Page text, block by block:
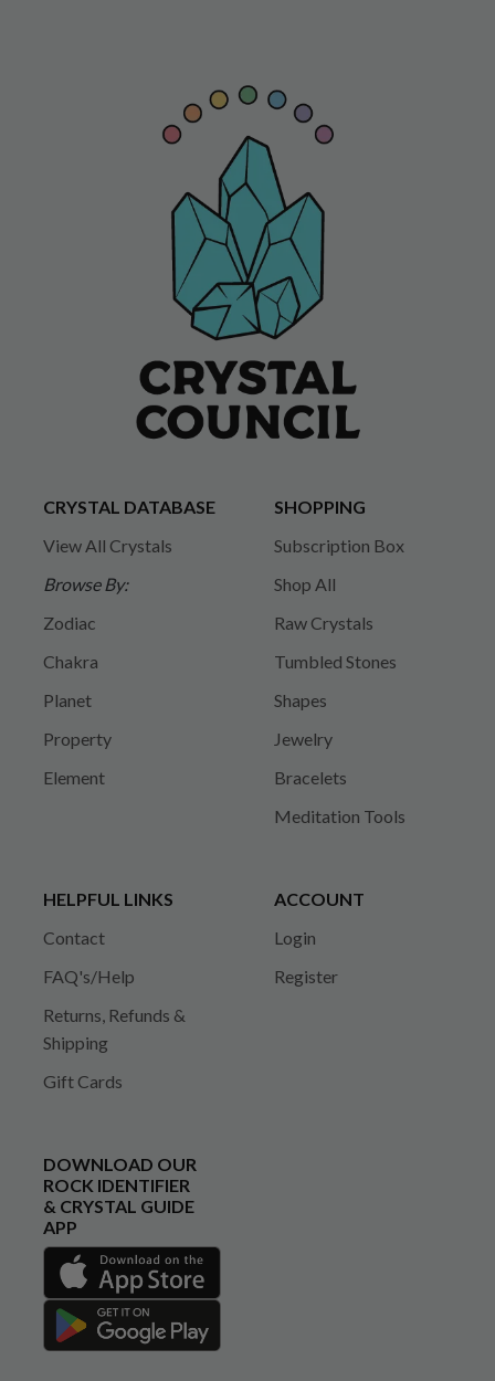
CRYSTAL DATABASE
View All Crystals
Browse By:
Zodiac
Chakra
Planet
Property
Element
SHOPPING
Subscription Box
Shop All
Raw Crystals
Tumbled Stones
Shapes
Jewelry
Bracelets
Meditation Tools
HELPFUL LINKS
Contact
FAQ's/Help
Returns, Refunds &
Shipping
Gift Cards
ACCOUNT
Login
Register
DOWNLOAD OUR
ROCK IDENTIFIER
& CRYSTAL GUIDE
APP